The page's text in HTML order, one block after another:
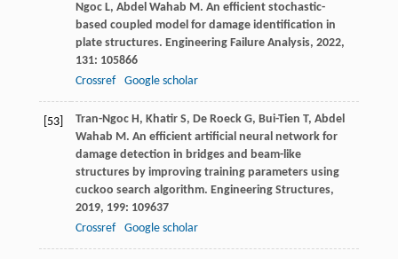
Ngoc L, Abdel Wahab M. An efficient stochastic-
based coupled model for damage identification in
plate structures. Engineering Failure Analysis, 2022,
131: 105866
Crossref
Google scholar
[53] Tran-Ngoc H, Khatir S, De Roeck G, Bui-Tien T, Abdel
Wahab M. An efficient artificial neural network for
damage detection in bridges and beam-like
structures by improving training parameters using
cuckoo search algorithm. Engineering Structures,
2019, 199: 109637
Crossref
Google scholar